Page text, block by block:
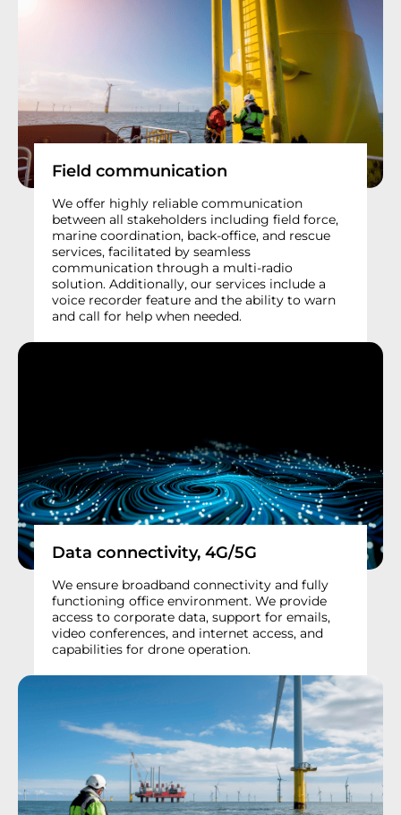
Field communication
We offer highly reliable communication
between all stakeholders including field force,
marine coordination, back-office, and rescue
services, facilitated by seamless
communication through a multi-radio
solution. Additionally, our services include a
voice recorder feature and the ability to warn
and call for help when needed.
Data connectivity, 4G/5G
We ensure broadband connectivity and fully
functioning office environment. We provide
access to corporate data, support for emails,
video conferences, and internet access, and
capabilities for drone operation.